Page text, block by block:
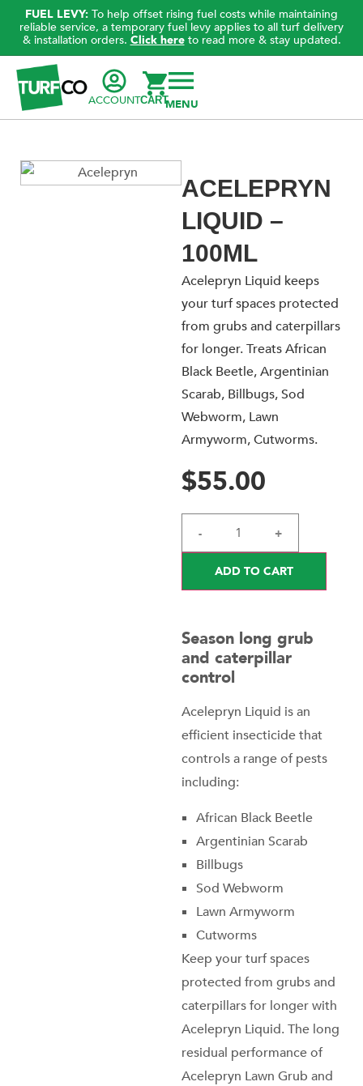
FUEL LEVY: To help offset rising fuel costs while maintaining
reliable service, a temporary fuel levy applies to all turf delivery
& installation orders. Click hereto read more & stay updated.
ACCOUNTCART
ACELEPRYN
LIQUID –
100ML
Acelepryn Liquid keeps
your turf spaces protected
from grubs and caterpillars
for longer. Treats African
Black Beetle, Argentinian
Scarab, Billbugs, Sod
Webworm, Lawn
Armyworm, Cutworms.
$55.00
- +
ADD TO CART
Season long grub
and caterpillar
control
Acelepryn Liquid is an
efficient insecticide that
controls a range of pests
including:
African Black Beetle
Argentinian Scarab
Billbugs
Sod Webworm
Lawn Armyworm
Cutworms
Keep your turf spaces
protected from grubs and
caterpillars for longer with
Acelepryn Liquid. The long
residual performance of
Acelepryn Lawn Grub and